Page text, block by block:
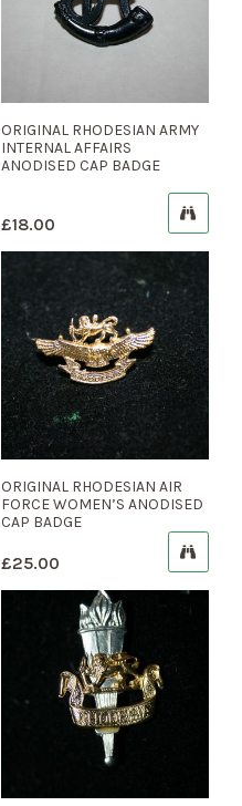
ORIGINAL RHODESIAN ARMY
INTERNAL AFFAIRS
ANODISED CAP BADGE
£18.00
ORIGINAL RHODESIAN AIR
FORCE WOMEN’S ANODISED
CAP BADGE
£25.00